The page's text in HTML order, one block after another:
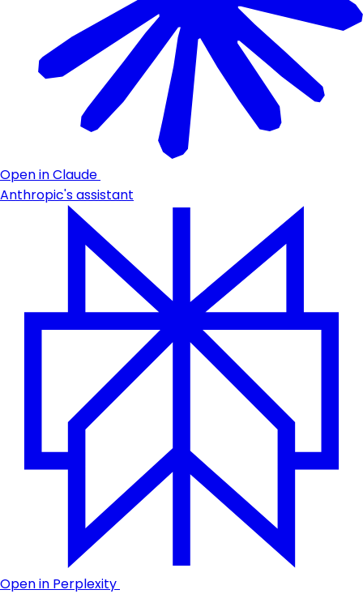
Open in Claude
Anthropic's assistant
Open in Perplexity